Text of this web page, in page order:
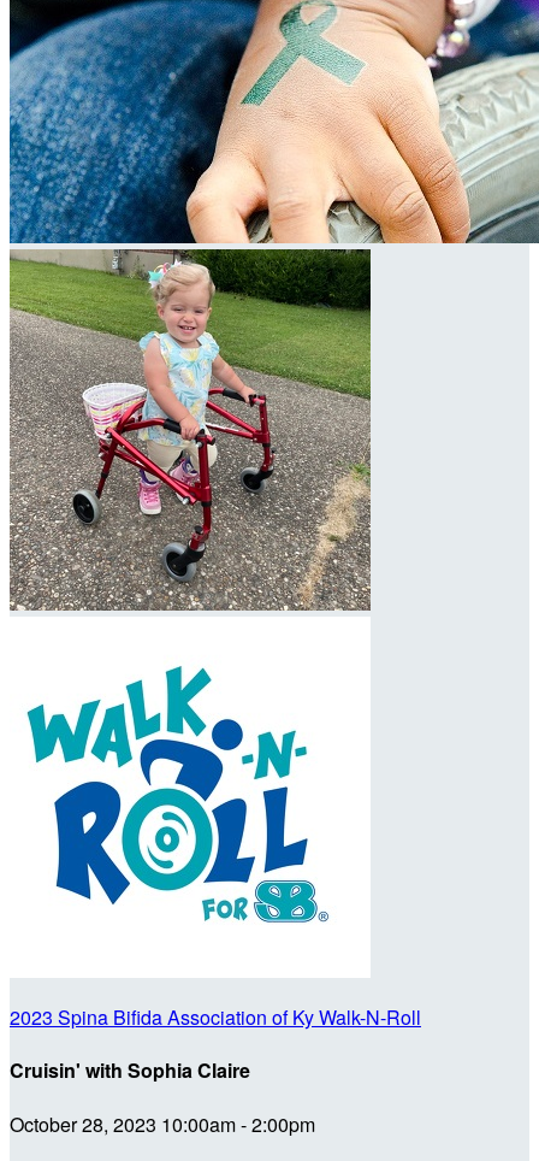
2023 Spina Bifida Association of Ky Walk-N-Roll
Cruisin' with Sophia Claire
October 28, 2023 10:00am - 2:00pm